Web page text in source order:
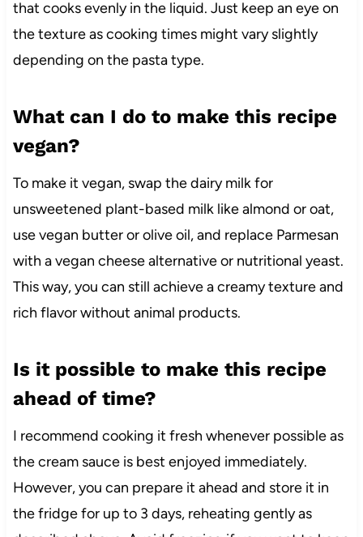
that cooks evenly in the liquid. Just keep an eye on
the texture as cooking times might vary slightly
depending on the pasta type.
What can I do to make this recipe
vegan?
To make it vegan, swap the dairy milk for
unsweetened plant-based milk like almond or oat,
use vegan butter or olive oil, and replace Parmesan
with a vegan cheese alternative or nutritional yeast.
This way, you can still achieve a creamy texture and
rich flavor without animal products.
Is it possible to make this recipe
ahead of time?
I recommend cooking it fresh whenever possible as
the cream sauce is best enjoyed immediately.
However, you can prepare it ahead and store it in
the fridge for up to 3 days, reheating gently as